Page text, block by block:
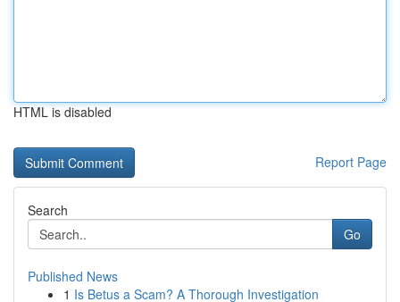
HTML is disabled
Report Page
Search
Go
Published News
1 Is Betus a Scam? A Thorough Investigation